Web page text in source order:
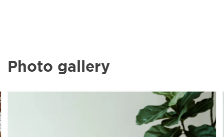
Photo gallery